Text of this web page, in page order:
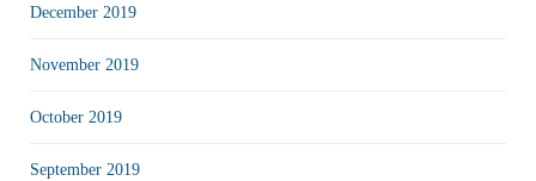
December 2019
November 2019
October 2019
September 2019